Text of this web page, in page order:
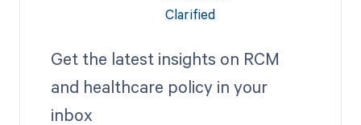
Get the latest insights on RCM
and healthcare policy in your
inbox